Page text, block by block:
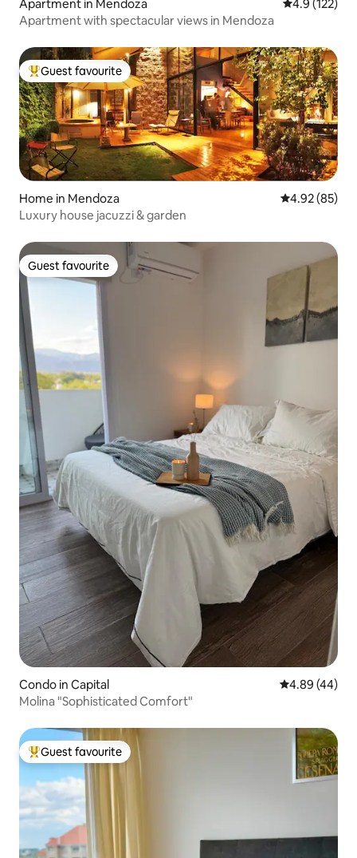
Apartment in Mendoza 4.9 out of 5
4.9 (122)
Apartment with spectacular views in Mendoza
Top guest favourite
Guest favourite
Home in Mendoza 4.92 out of 5
4.92 (85)
Luxury house jacuzzi & garden
Guest favourite
Guest favourite
Condo in Capital 4.89 out of 5
4.89 (44)
Molina "Sophisticated Comfort"
Top guest favourite
Guest favourite